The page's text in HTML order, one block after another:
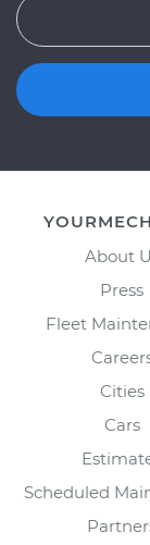
About
Press
Fleet
Cities
Cars
Scheduled